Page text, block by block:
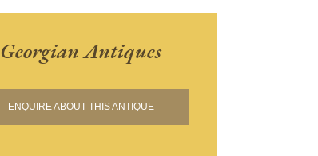
Georgian Antiques
ENQUIRE ABOUT THIS ANTIQUE